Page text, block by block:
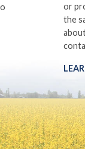
or
the